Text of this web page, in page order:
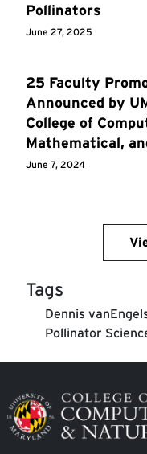
Pollinators
June 27, 2025
25 Faculty
Announced by
College of
Mathematical,
June 7, 2024
Tags
Dennis
Pollinator
Image